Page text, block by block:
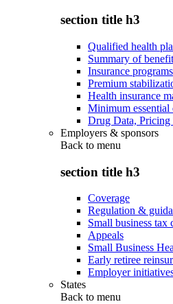
section title h3
Qualified health
Summary of
Insurance programs
Premium
Health insurance
Minimum essential
Drug Data,
Employers & sponsors
Back to menu
section title h3
Coverage
Regulation &
Small business tax
Appeals
Small Business
Early retiree
Employer
States
Back to menu